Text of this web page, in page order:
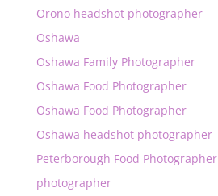
Orono headshot photographer
Oshawa
Oshawa Family Photographer
Oshawa Food Photographer
Oshawa Food Photographer
Oshawa headshot photographer
Peterborough Food Photographer
photographer